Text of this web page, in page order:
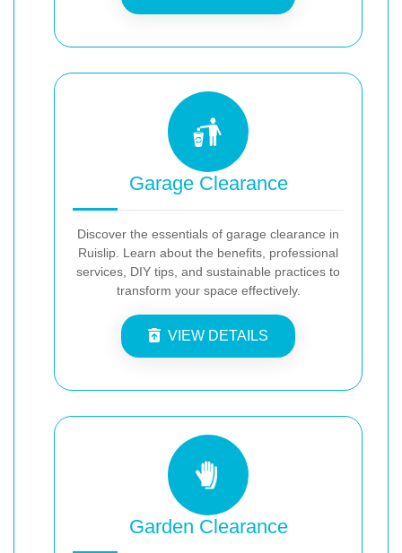
Garage Clearance
Discover the essentials of garage clearance in
Ruislip. Learn about the benefits, professional
services, DIY tips, and sustainable practices to
transform your space effectively.
VIEW DETAILS
Garden Clearance